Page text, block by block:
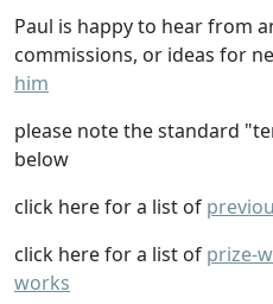
Paul is happy to hear from
commissions, or ideas for
him
please note the standard
below
click here for a list of
click here for a list of prize-
works